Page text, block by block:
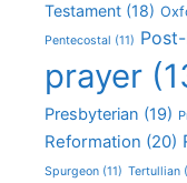
Testament (18)
Pentecostal (11)
prayer
Presbyterian (19)
Reformation (20)
Spurgeon (11) Tertullian